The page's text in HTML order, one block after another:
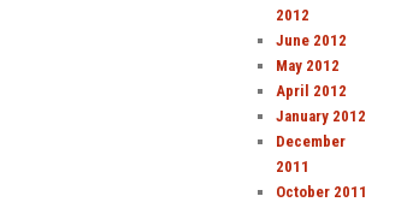
2012
June 2012
May 2012
April 2012
January 2012
December
2011
October 2011